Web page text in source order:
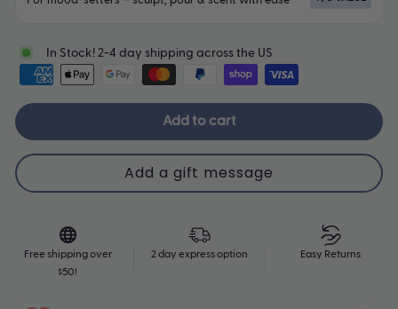
In Stock! 2-4 day shipping across the US
Add to cart
Free shipping over
$50!
2 day express option Easy Returns